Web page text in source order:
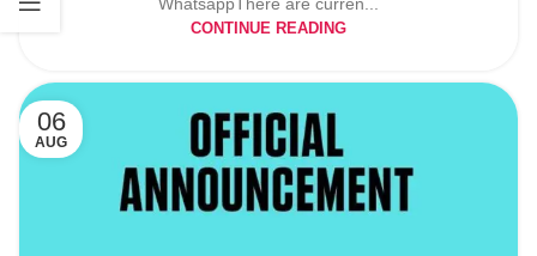
CONTINUE READING
06
AUG